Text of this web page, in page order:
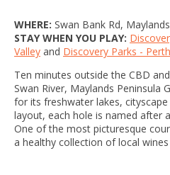
WHERE: Swan Bank Rd,
STAY WHEN YOU PLAY:
Valley and Discovery Parks -
Ten minutes outside the CBD
Swan River, Maylands Peninsula
for its freshwater lakes,
layout, each hole is named after
One of the most picturesque
a healthy collection of local